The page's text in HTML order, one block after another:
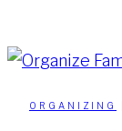
ORGANIZING